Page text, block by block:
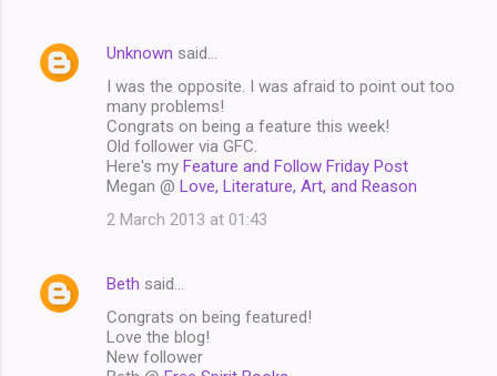
Unknown said…
I was the opposite. I was afraid to point out too
many problems!
Congrats on being a feature this week!
Old follower via GFC.
Here's my Feature and Follow Friday Post
Megan @ Love, Literature, Art, and Reason
2 March 2013 at 01:43
Beth said…
Congrats on being featured!
Love the blog!
New follower